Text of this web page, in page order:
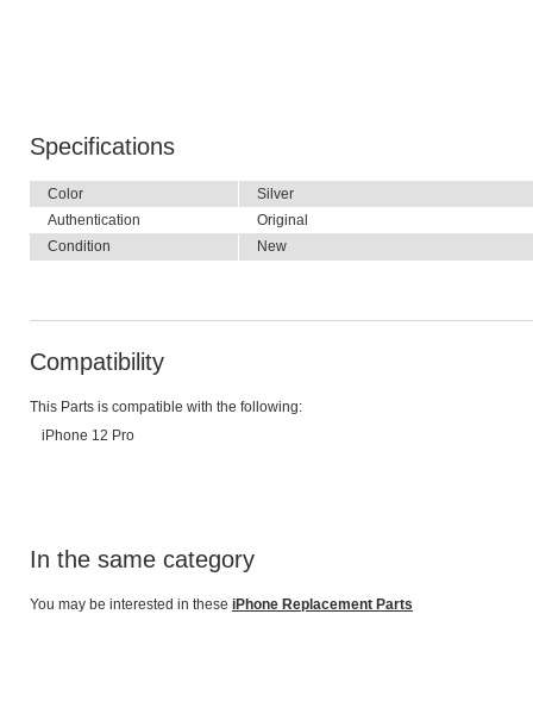
Specifications
Color
Silver
Authentication
Original
Condition
New
Compatibility
This Parts is compatible with the following:
iPhone 12 Pro
In the same category
You may be interested in these iPhone Replacement Parts